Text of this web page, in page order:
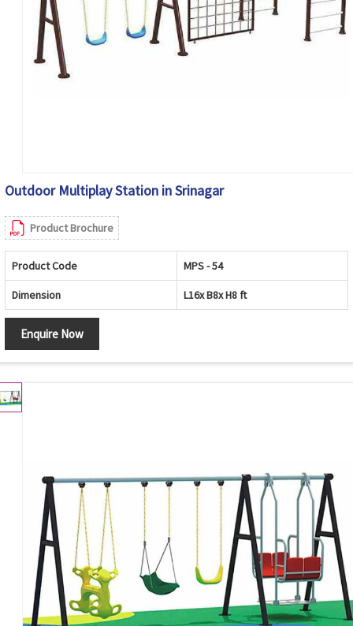
Outdoor Multiplay Station in Srinagar
Product Brochure
Product Code MPS - 54
Dimension L16x B8x H8 ft
Enquire Now